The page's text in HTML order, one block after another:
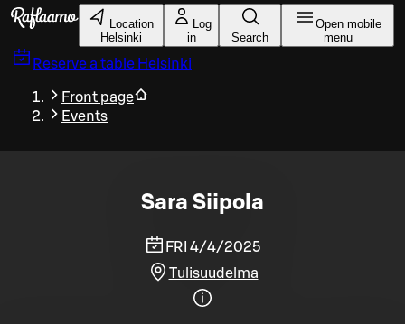
Skip to main content
Location
Helsinki
Log
in
Search
Open mobile
menu
Reserve a table Helsinki
Front page
Events
Sara Siipola
FRI 4/4/2025
Tulisuudelma